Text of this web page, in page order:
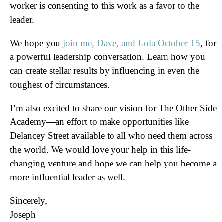
worker is consenting to this work as a favor to the
leader.
We hope you join me, Dave, and Lola October 15, for
a powerful leadership conversation. Learn how you
can create stellar results by influencing in even the
toughest of circumstances.
I’m also excited to share our vision for The Other Side
Academy—an effort to make opportunities like
Delancey Street available to all who need them across
the world. We would love your help in this life-
changing venture and hope we can help you become a
more influential leader as well.
Sincerely,
Joseph